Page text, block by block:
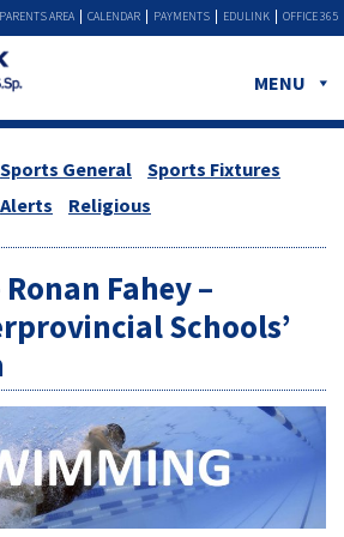
OFFICE 365
EDULINK
PAYMENTS
CALENDAR
PARENTS AREA
MENU
Sports General
Sports Fixtures
Alerts
Religious
Fahey –
Schools’